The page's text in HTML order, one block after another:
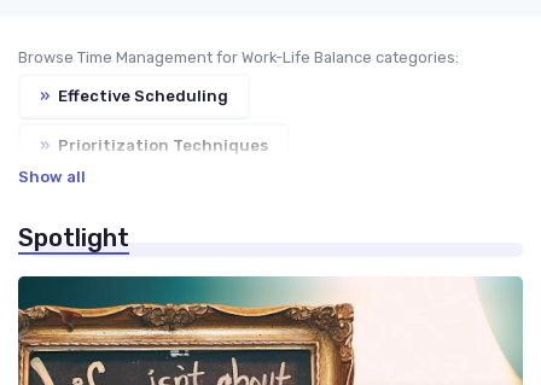
Browse Time Management for Work-Life Balance categories:
» Effective Scheduling
» Prioritization Techniques
» Goal Setting
Show all
Spotlight